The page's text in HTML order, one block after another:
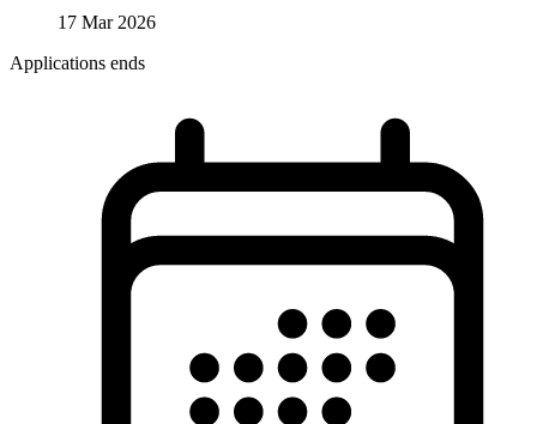
17 Mar 2026
Applications ends